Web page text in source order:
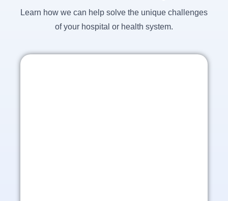
Learn how we can help solve the unique challenges
of your hospital or health system.